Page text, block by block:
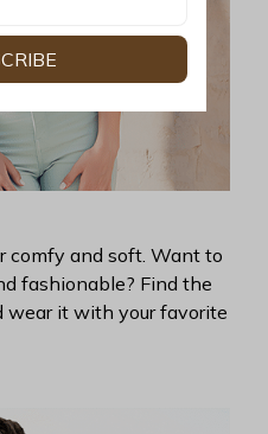
comfy and soft. Want to
fashionable? Find the
wear it with your favorite